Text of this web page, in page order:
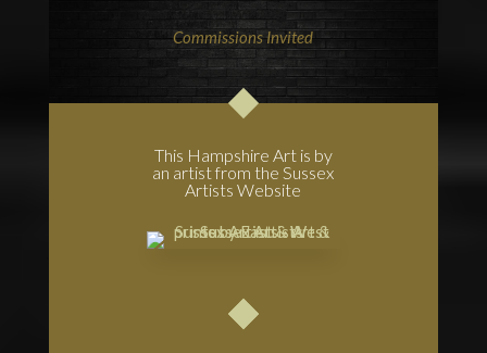
Commissions Invited
This Hampshire Art is by
an artist from the Sussex
Artists Website